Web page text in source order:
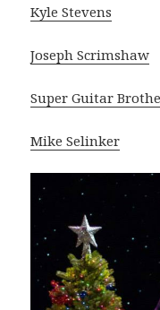
Kyle Stevens
Joseph Scrimshaw
Super Guitar
Mike Selinker